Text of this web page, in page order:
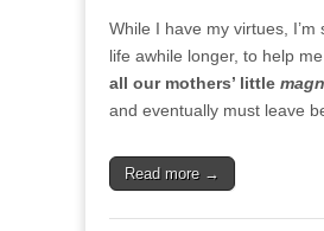
While I have my virtues,
life awhile longer, to help
all our mothers’ little
and eventually must leave
Read more →